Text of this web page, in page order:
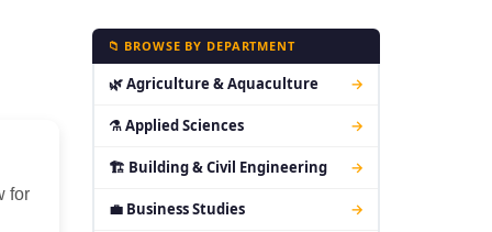
for
📁 BROWSE BY DEPARTMENT
🌿 Agriculture & Aquaculture →
⚗ Applied Sciences →
🏗 Building & Civil Engineering →
💼 Business Studies →